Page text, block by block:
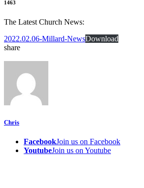
1463
The Latest Church News:
2022.02.06-Millard-NewsDownload
share
Chris
FacebookJoin us on Facebook
YoutubeJoin us on Youtube